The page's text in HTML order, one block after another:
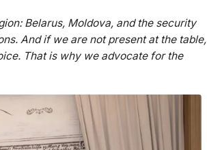
Belarus, Moldova, and the security
And if we are not present at the table,
That is why we advocate for the